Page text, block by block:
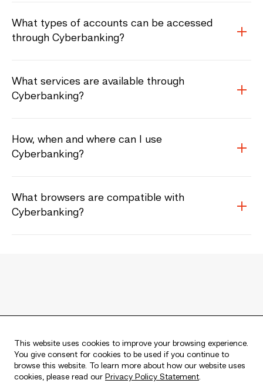
What types of accounts can be accessed
through Cyberbanking?
What services are available through
Cyberbanking?
How, when and where can I use
Cyberbanking?
What browsers are compatible with
Cyberbanking?
This website uses cookies to improve your browsing experience.
You give consent for cookies to be used if you continue to
browse this website. To learn more about how our website uses
cookies, please read our Privacy Policy Statement.